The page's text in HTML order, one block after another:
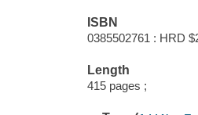
ISBN
0385502761 : HRD
Length
415 pages ;